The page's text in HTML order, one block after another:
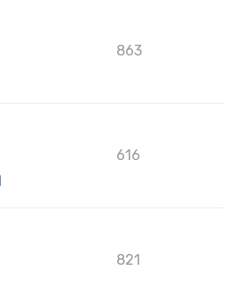
863
616
821